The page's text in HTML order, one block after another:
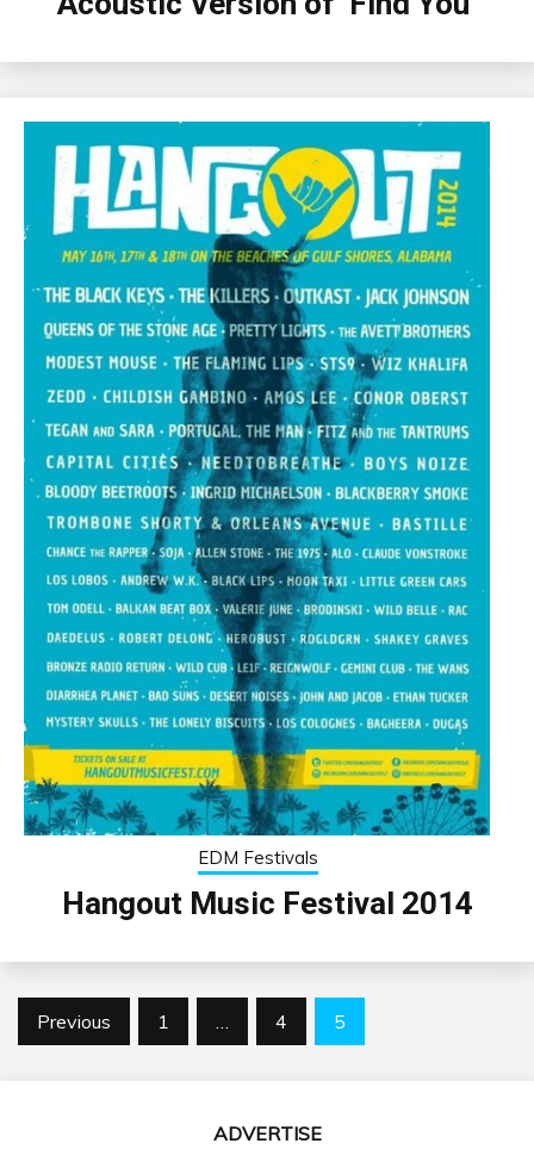
EDM Festivals
Hangout Music Festival 2014
Posts
Previous 1 … 4 5
ADVERTISE